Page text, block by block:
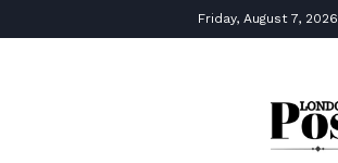
Friday, August 7, 2026